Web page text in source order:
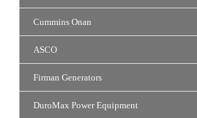
Cummins Onan
ASCO
Firman Generators
DuroMax Power Equipment